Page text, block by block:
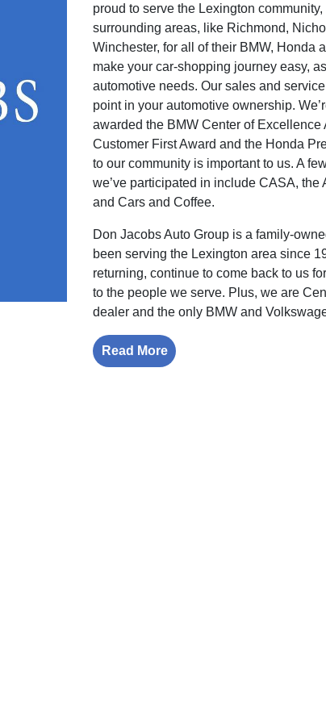
proud to serve the Lexington
surrounding areas, like Richmond,
Winchester, for all of their BMW, Honda
make your car-shopping journey easy,
automotive needs. Our sales and
point in your automotive ownership.
awarded the BMW Center of Excellence
Customer First Award and the Honda
to our community is important to us. A
we’ve participated in include CASA, the
and Cars and Coffee.
Don Jacobs Auto Group is a family-
been serving the Lexington area since
returning, continue to come back to us
to the people we serve. Plus, we are
dealer and the only BMW and
Read More